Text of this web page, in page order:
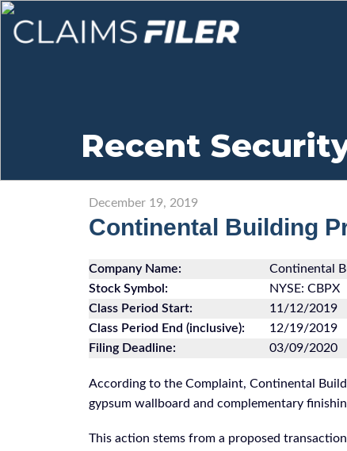
Recent
December 19, 2019
Continental Building
Company Name:
Continental
Stock Symbol:
NYSE: CBPX
Class Period Start:
11/12/2019
Class Period End (inclusive):
12/19/2019
Filing Deadline:
03/09/2020
According to the Complaint, Continental
gypsum wallboard and complementary
This action stems from a proposed